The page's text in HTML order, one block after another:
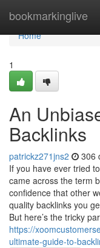
bookmarkinglive
Home
Home
1
An
Backlinks
patrickz271jns2 306
If you have ever tried
came across the term
confidence that other
quality backlinks you
But here’s the tricky
https://
ultimate-guide-to-